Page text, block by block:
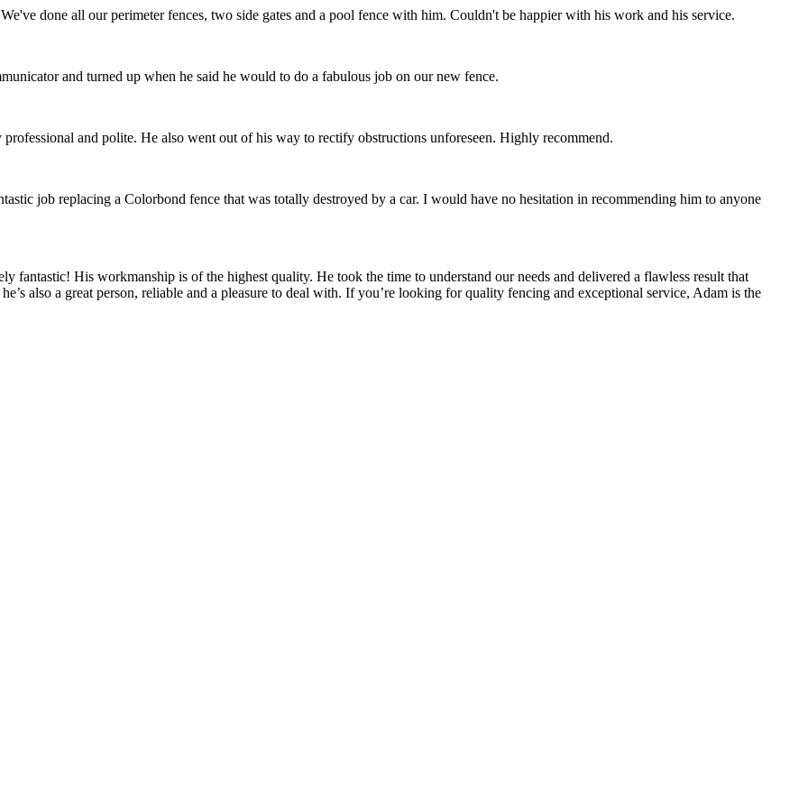
done all our perimeter fences, two side gates and a pool fence with him. Couldn't be happier with his work and his service.
and turned up when he said he would to do a fabulous job on our new fence.
and polite. He also went out of his way to rectify obstructions unforeseen. Highly recommend.
job replacing a Colorbond fence that was totally destroyed by a car. I would have no hesitation in recommending him to anyone
fantastic! His workmanship is of the highest quality. He took the time to understand our needs and delivered a flawless result that
also a great person, reliable and a pleasure to deal with. If you’re looking for quality fencing and exceptional service, Adam is the